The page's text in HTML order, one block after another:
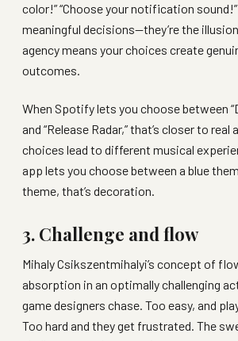
color!” “Choose your notification sound!”
meaningful decisions—they’re the
agency means your choices create
outcomes.
When Spotify lets you choose between
and “Release Radar,” that’s closer to
choices lead to different musical
app lets you choose between a blue
theme, that’s decoration.
3. Challenge and flow
Mihaly Csikszentmihalyi’s concept of
absorption in an optimally challenging
game designers chase. Too easy, and
Too hard and they get frustrated. The